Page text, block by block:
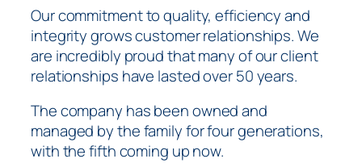
Our commitment to quality, efficiency and
integrity grows customer relationships. We
are incredibly proud that many of our client
relationships have lasted over 50 years.
The company has been owned and
managed by the family for four generations,
with the fifth coming up now.